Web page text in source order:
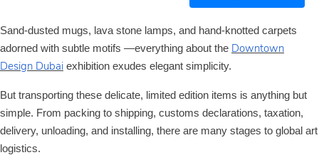
Sand-dusted mugs, lava stone lamps, and hand-knotted carpets
adorned with subtle motifs —everything about the Downtown
Design Dubai exhibition exudes elegant simplicity.
But transporting these delicate, limited edition items is anything but
simple. From packing to shipping, customs declarations, taxation,
delivery, unloading, and installing, there are many stages to global art
logistics.